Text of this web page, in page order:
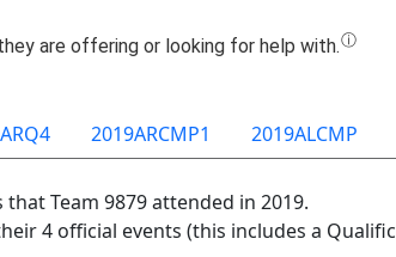
2019ARCMP1 2019ALCMP
that Team 9879 attended in 2019.
4 official events (this includes a